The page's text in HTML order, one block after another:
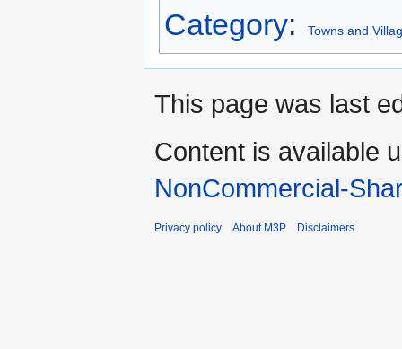
Category: Towns and
This page was last
Content is available
NonCommercial-
Privacy policy About M3P Disclaimers